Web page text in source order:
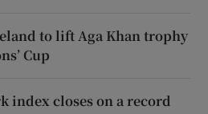
to lift Aga Khan trophy
Cup
index closes on a record